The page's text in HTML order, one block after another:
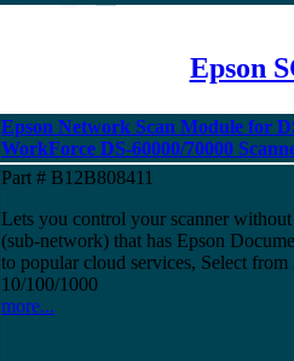
Epson
Epson Network Scan Module for
WorkForce DS-60000/70000
Part # B12B808411
Lets you control your scanner
(sub-network) that has Epson
to popular cloud services, Select
10/100/1000
more...